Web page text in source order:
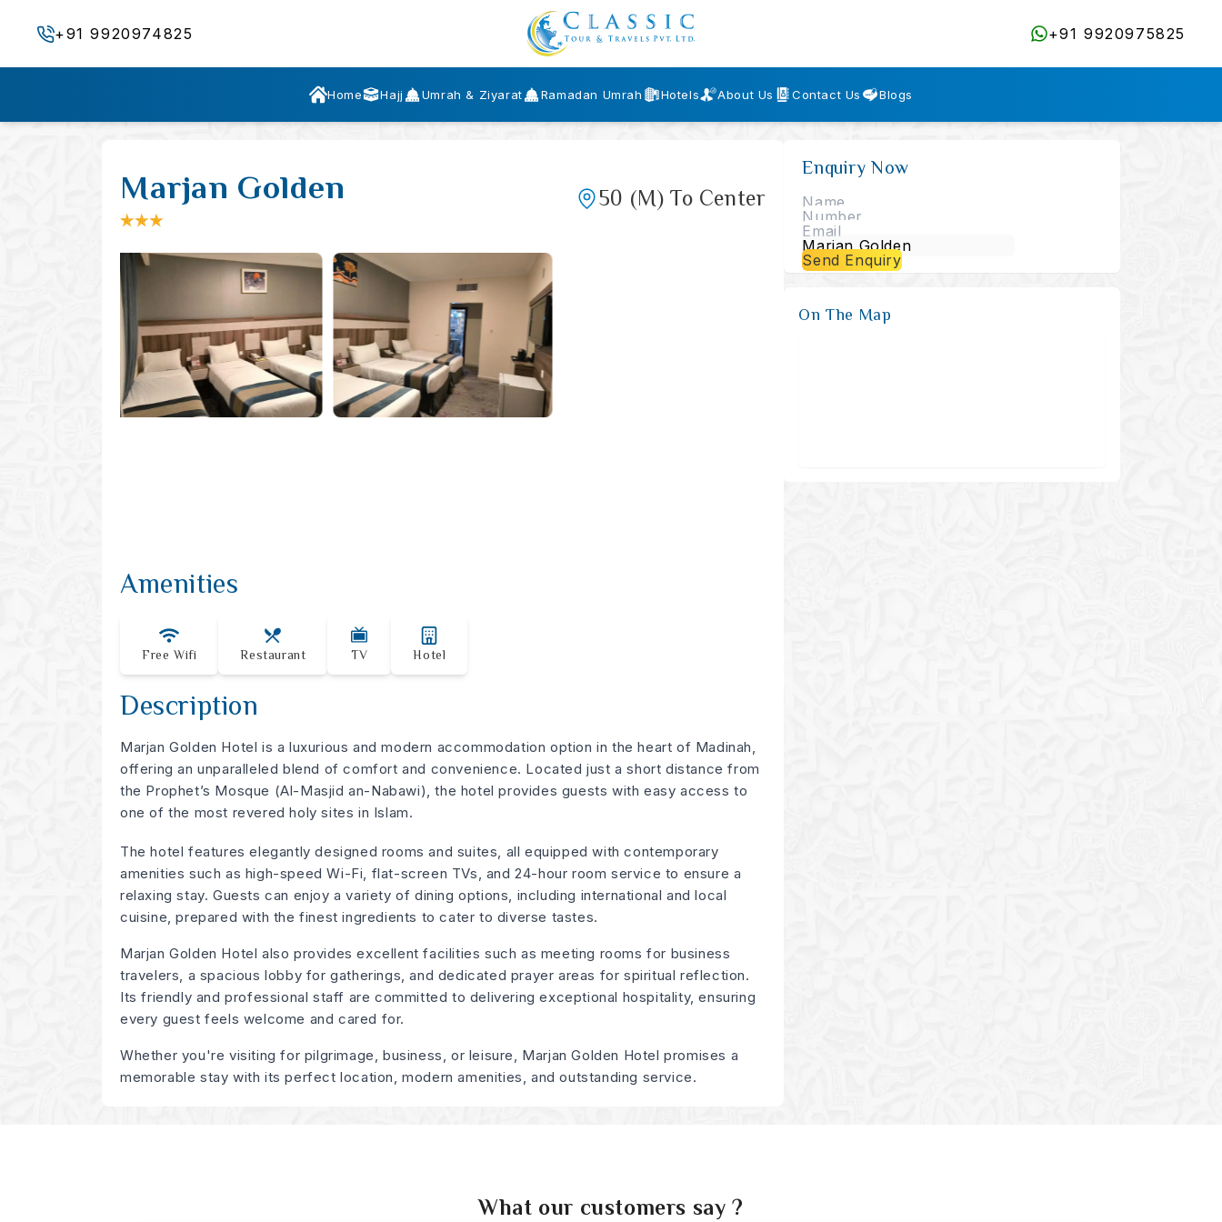
+91 9920974825 +91 9920975825
Home Hajj Umrah & Ziyarat Ramadan Umrah Hotels About Us Contact Us Blogs
Marjan Golden 50 (M) To Center
Amenities
Free Wifi Restaurant TV Hotel
Description
Marjan Golden Hotel is a luxurious and modern accommodation option in the heart of Madinah,
offering an unparalleled blend of comfort and convenience. Located just a short distance from
the Prophet’s Mosque (Al-Masjid an-Nabawi), the hotel provides guests with easy access to
one of the most revered holy sites in Islam.
The hotel features elegantly designed rooms and suites, all equipped with contemporary
amenities such as high-speed Wi-Fi, flat-screen TVs, and 24-hour room service to ensure a
relaxing stay. Guests can enjoy a variety of dining options, including international and local
cuisine, prepared with the finest ingredients to cater to diverse tastes.
Marjan Golden Hotel also provides excellent facilities such as meeting rooms for business
travelers, a spacious lobby for gatherings, and dedicated prayer areas for spiritual reflection.
Its friendly and professional staff are committed to delivering exceptional hospitality, ensuring
every guest feels welcome and cared for.
Whether you're visiting for pilgrimage, business, or leisure, Marjan Golden Hotel promises a
memorable stay with its perfect location, modern amenities, and outstanding service.
Enquiry Now
Send Enquiry
On The Map
What our customers say ?